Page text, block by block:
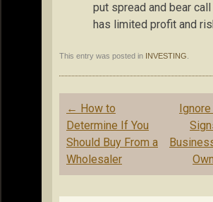
put spread and bear
has limited profit and
This entry was posted in INVESTING
Post
navigation
← How to
Determine If You
Should Buy From a
Wholesaler
Ignore